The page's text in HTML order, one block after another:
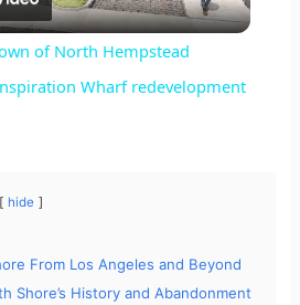
l
a
i
of North Hempstead
Wharf redevelopment
hide
From Los Angeles and Beyond
Shore’s History and Abandonment